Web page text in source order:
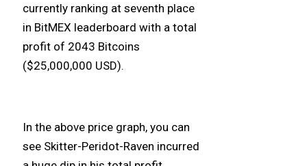
currently ranking at seventh place
in BitMEX leaderboard with a total
profit of 2043 Bitcoins
($25,000,000 USD).
In the above price graph, you can
see Skitter-Peridot-Raven incurred